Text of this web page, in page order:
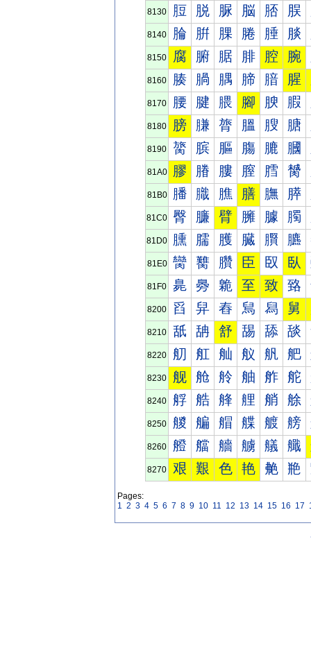
8130 脰 脱 脲 脳 脴 脵
8140 腀 腁 腂 腃 腄 腅
8150 腐 腑 腒 腓 腔 腕
8160 腠 腡 腢 腣 腤 腥
8170 腰 腱 腲 腳 腴 腵
8180 膀 膁 膂 膃 膄 膅
8190 膐 膑 膒 膓 膔 膕
81A0 膠 膡 膢 膣 膤 膥
81B0 膰 膱 膲 膳 膴 膵
81C0 臀 臁 臂 臃 臄 臅
81D0 臐 臑 臒 臓 臔 臕
81E0 臠 臡 臢 臣 臤 臥
81F0 臰 臱 臲 至 致 臵
8200 舀 舁 舂 舃 舄 舅
8210 舐 舑 舒 舓 舔 舕
8220 舠 舡 舢 舣 舤 舥
8230 舰 舱 舲 舳 舴 舵
8240 艀 艁 艂 艃 艄 艅
8250 艐 艑 艒 艓 艔 艕
8260 艠 艡 艢 艣 艤 艥
8270 艰 艱 色 艳 艴 艵
Pages:
1 2 3 4 5 6 7 8 9 10 11 12 13 14 15 16 17